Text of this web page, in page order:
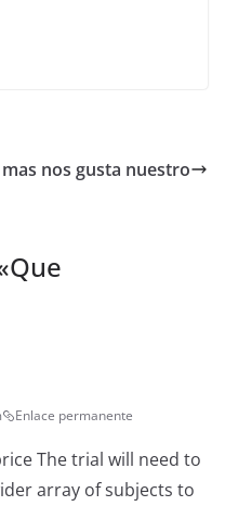
nos gusta nuestro
Que
Enlace permanente
The trial will need to
array of subjects to